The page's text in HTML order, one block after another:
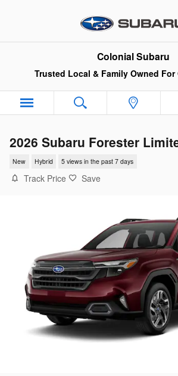
Colonial Subaru
Trusted Local & Family Owned For
2026 Subaru Forester
New Hybrid 5 views in the past 7 days
Track Price Save